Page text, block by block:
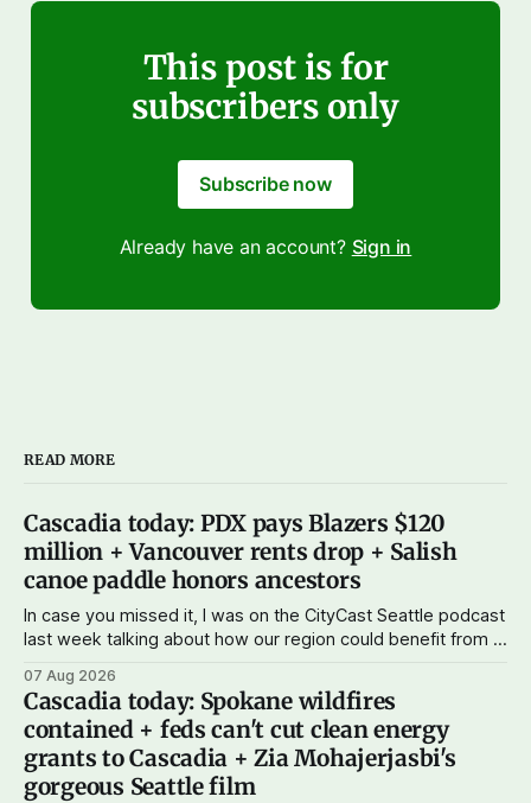
This post is for
subscribers only
Subscribe now
Already have an account? Sign in
READ MORE
Cascadia today: PDX pays Blazers $120
million + Vancouver rents drop + Salish
canoe paddle honors ancestors
In case you missed it, I was on the CityCast Seattle podcast
last week talking about how our region could benefit from a
student loans, more certainty about disaster relief, and
keeping money in Cascadia instead of with mega banks.
07 Aug 2026
Cascadia today: Spokane wildfires
contained + feds can't cut clean energy
grants to Cascadia + Zia Mohajerjasbi's
gorgeous Seattle film